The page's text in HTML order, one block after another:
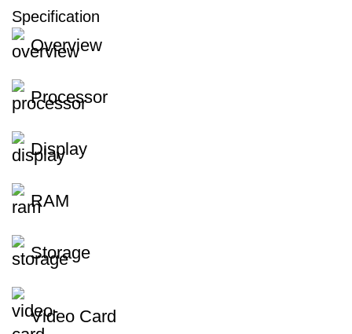
Specification
Overview
Processor
Display
RAM
Storage
Video Card